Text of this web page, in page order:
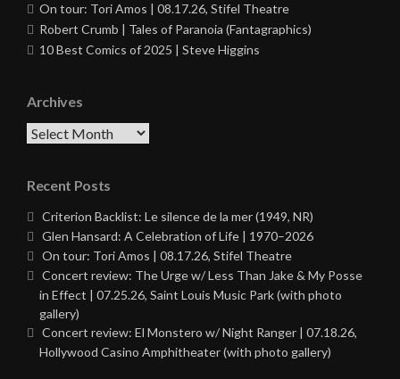
On tour: Tori Amos | 08.17.26, Stifel Theatre
Robert Crumb | Tales of Paranoia (Fantagraphics)
10 Best Comics of 2025 | Steve Higgins
Archives
Archives
Recent Posts
Criterion Backlist: Le silence de la mer (1949, NR)
Glen Hansard: A Celebration of Life | 1970–2026
On tour: Tori Amos | 08.17.26, Stifel Theatre
Concert review: The Urge w/ Less Than Jake & My Posse
in Effect | 07.25.26, Saint Louis Music Park (with photo
gallery)
Concert review: El Monstero w/ Night Ranger | 07.18.26,
Hollywood Casino Amphitheater (with photo gallery)